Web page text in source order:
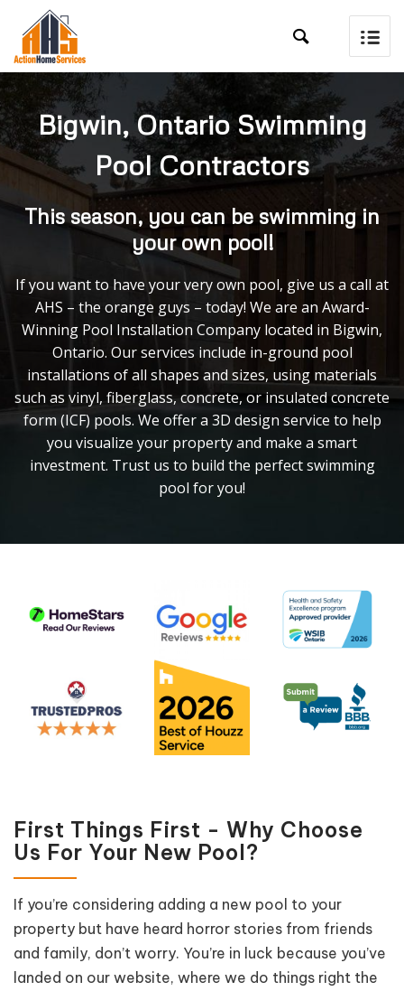

Bigwin, Ontario Swimming
Pool Contractors
This season, you can be swimming in
your own pool!
If you want to have your very own pool, give us a call at
AHS – the orange guys – today! We are an Award-
Winning Pool Installation Company located in Bigwin,
Ontario. Our services include in-ground pool
installations of all shapes and sizes, using materials
such as vinyl, fiberglass, concrete, or insulated concrete
form (ICF) pools. We offer a 3D design service to help
you visualize your property and make a smart
investment. Trust us to build the perfect swimming
pool for you!
First Things First - Why Choose
Us For Your New Pool?
If you’re considering adding a new pool to your
property but have heard horror stories from friends
and family, don’t worry. You’re in luck because you’ve
landed on our website, where we do things right the